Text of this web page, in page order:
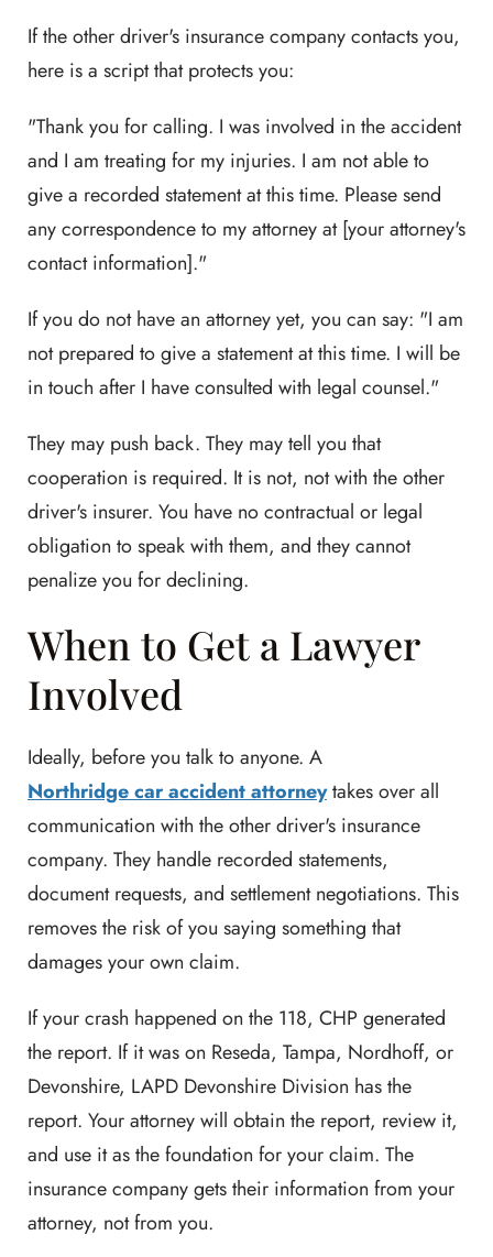
If the other driver's insurance company contacts you,
here is a script that protects you:
"Thank you for calling. I was involved in the accident
and I am treating for my injuries. I am not able to
give a recorded statement at this time. Please send
any correspondence to my attorney at [your attorney's
contact information]."
If you do not have an attorney yet, you can say: "I am
not prepared to give a statement at this time. I will be
in touch after I have consulted with legal counsel."
They may push back. They may tell you that
cooperation is required. It is not, not with the other
driver's insurer. You have no contractual or legal
obligation to speak with them, and they cannot
penalize you for declining.
When to Get a Lawyer
Involved
Ideally, before you talk to anyone. A
Northridge car accident attorneytakes over all
communication with the other driver's insurance
company. They handle recorded statements,
document requests, and settlement negotiations. This
removes the risk of you saying something that
damages your own claim.
If your crash happened on the 118, CHP generated
the report. If it was on Reseda, Tampa, Nordhoff, or
Devonshire, LAPD Devonshire Division has the
report. Your attorney will obtain the report, review it,
and use it as the foundation for your claim. The
insurance company gets their information from your
attorney, not from you.